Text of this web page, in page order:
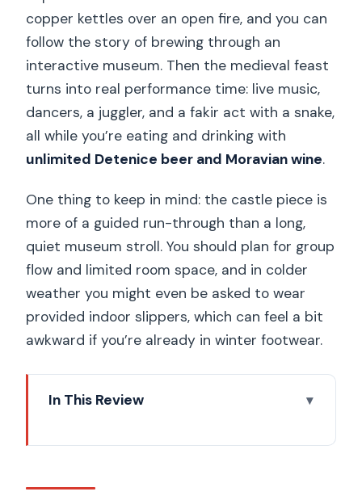
copper kettles over an open fire, and you can
follow the story of brewing through an
interactive museum. Then the medieval feast
turns into real performance time: live music,
dancers, a juggler, and a fakir act with a snake,
all while you’re eating and drinking with
unlimited Detenice beer and Moravian wine.
One thing to keep in mind: the castle piece is
more of a guided run-through than a long,
quiet museum stroll. You should plan for group
flow and limited room space, and in colder
weather you might even be asked to wear
provided indoor slippers, which can feel a bit
awkward if you’re already in winter footwear.
In This Review